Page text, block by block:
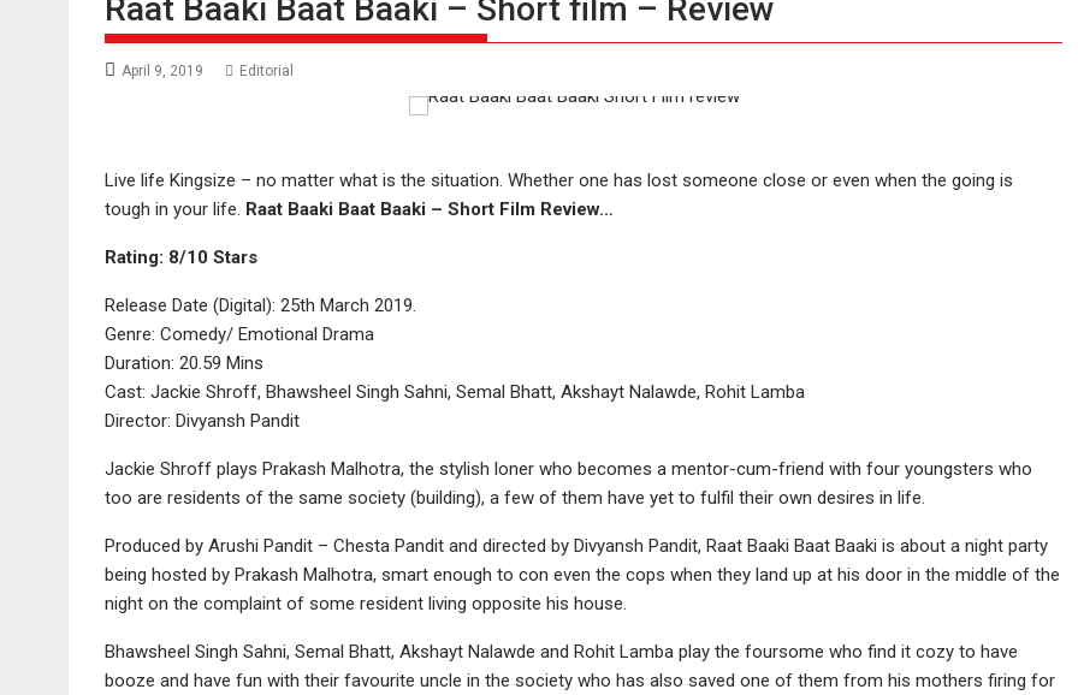
Raat Baaki Baat Baaki – Short film – Review
April 9, 2019 Editorial
Live life Kingsize – no matter what is the situation. Whether one has lost someone close or even when the going is
tough in your life. Raat Baaki Baat Baaki – Short Film Review…
Rating: 8/10 Stars
Release Date (Digital): 25th March 2019.
Genre: Comedy/ Emotional Drama
Duration: 20.59 Mins
Cast: Jackie Shroff, Bhawsheel Singh Sahni, Semal Bhatt, Akshayt Nalawde, Rohit Lamba
Director: Divyansh Pandit
Jackie Shroff plays Prakash Malhotra, the stylish loner who becomes a mentor-cum-friend with four youngsters who
too are residents of the same society (building), a few of them have yet to fulfil their own desires in life.
Produced by Arushi Pandit – Chesta Pandit and directed by Divyansh Pandit, Raat Baaki Baat Baaki is about a night party
being hosted by Prakash Malhotra, smart enough to con even the cops when they land up at his door in the middle of the
night on the complaint of some resident living opposite his house.
Bhawsheel Singh Sahni, Semal Bhatt, Akshayt Nalawde and Rohit Lamba play the foursome who find it cozy to have
booze and have fun with their favourite uncle in the society who has also saved one of them from his mothers firing for